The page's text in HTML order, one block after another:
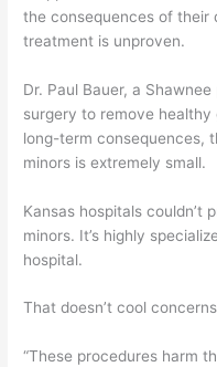
the consequences of their
treatment is unproven.
Dr. Paul Bauer, a
surgery to remove
long-term consequences,
minors is extremely small.
Kansas hospitals couldn’t
minors. It’s highly
hospital.
That doesn’t cool
“These procedures harm